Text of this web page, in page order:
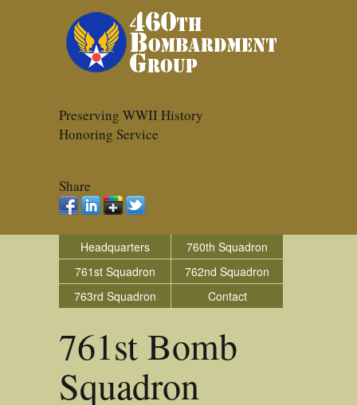
Preserving WWII History
Honoring Service
Share
Headquarters
760th Squadron
761st Squadron
762nd Squadron
763rd Squadron
Contact
761st Bomb
Squadron